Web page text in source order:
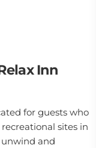
Inn
for guests who
sites in
unwind and